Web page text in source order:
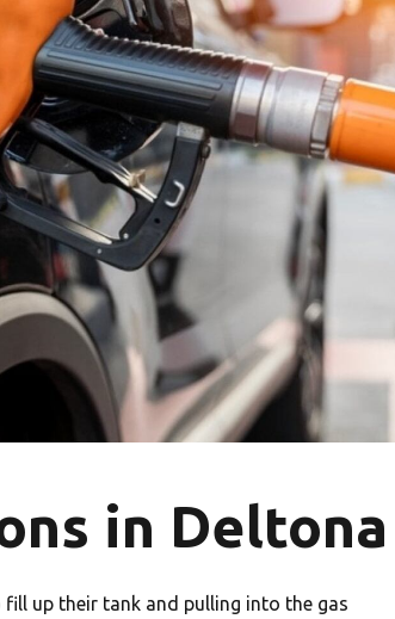
in Deltona
up their tank and pulling into the gas